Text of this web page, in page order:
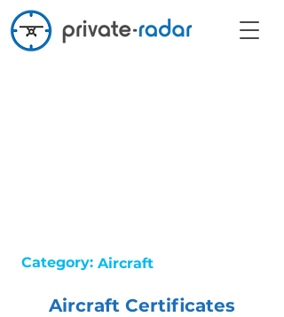
Category: Aircraft
Aircraft Certificates